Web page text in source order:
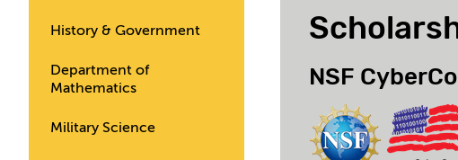
History & Government
Department of
Mathematics
Military Science
NSF